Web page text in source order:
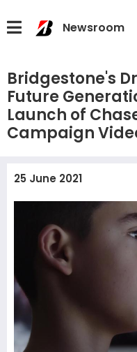
Newsroom
Bridgestone's
Future
Launch of
Campaign
25 June 2021